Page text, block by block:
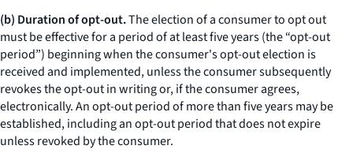
(b) Duration of opt-out.The election of a consumer to opt out
must be effective for a period of at least five years (the “opt-out
period”) beginning when the consumer's opt-out election is
received and implemented, unless the consumer subsequently
revokes the opt-out in writing or, if the consumer agrees,
electronically. An opt-out period of more than five years may be
established, including an opt-out period that does not expire
unless revoked by the consumer.